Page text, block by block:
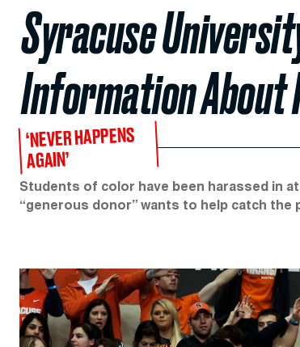
Syracuse
Information About
‘NEVER HAPPENS
AGAIN’
Students of color have been harassed in
“generous donor” wants to help catch the